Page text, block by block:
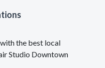
the best local
Studio Downtown